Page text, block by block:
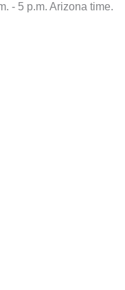
- 5 p.m. Arizona time.